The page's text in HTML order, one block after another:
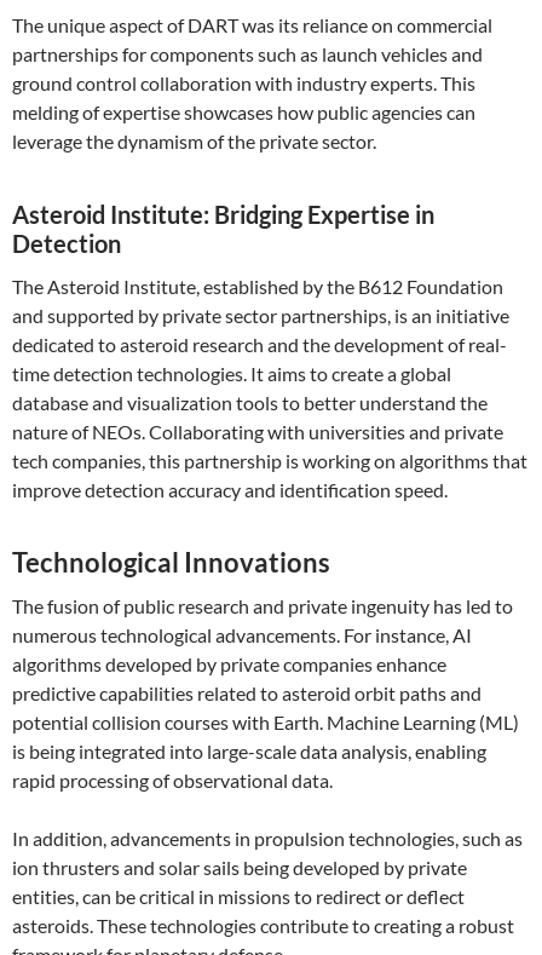
The unique aspect of DART was its reliance on commercial
partnerships for components such as launch vehicles and
ground control collaboration with industry experts. This
melding of expertise showcases how public agencies can
leverage the dynamism of the private sector.
Asteroid Institute: Bridging Expertise in
Detection
The Asteroid Institute, established by the B612 Foundation
and supported by private sector partnerships, is an initiative
dedicated to asteroid research and the development of real-
time detection technologies. It aims to create a global
database and visualization tools to better understand the
nature of NEOs. Collaborating with universities and private
tech companies, this partnership is working on algorithms that
improve detection accuracy and identification speed.
Technological Innovations
The fusion of public research and private ingenuity has led to
numerous technological advancements. For instance, AI
algorithms developed by private companies enhance
predictive capabilities related to asteroid orbit paths and
potential collision courses with Earth. Machine Learning (ML)
is being integrated into large-scale data analysis, enabling
rapid processing of observational data.
In addition, advancements in propulsion technologies, such as
ion thrusters and solar sails being developed by private
entities, can be critical in missions to redirect or deflect
asteroids. These technologies contribute to creating a robust